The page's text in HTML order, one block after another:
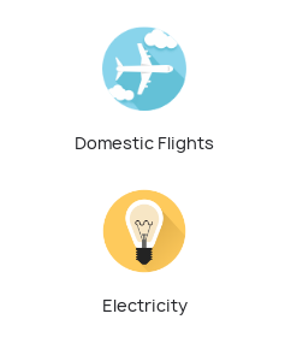
Domestic Flights
Electricity